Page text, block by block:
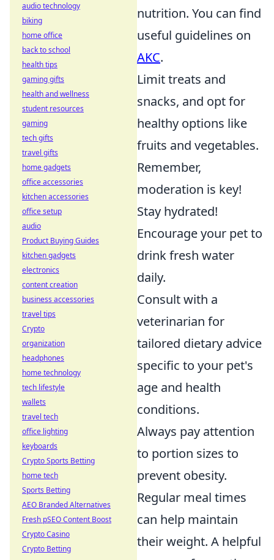
nutrition. You can find
useful guidelines on
AKC.
Limit treats and
snacks, and opt for
healthy options like
fruits and vegetables.
Remember,
moderation is key!
Stay hydrated!
Encourage your pet to
drink fresh water
daily.
Consult with a
veterinarian for
tailored dietary advice
specific to your pet's
age and health
conditions.
Always pay attention
to portion sizes to
prevent obesity.
Regular meal times
can help maintain
their weight. A helpful
audio technology
biking
home office
back to school
health tips
gaming gifts
health and wellness
student resources
gaming
tech gifts
travel gifts
home gadgets
office accessories
kitchen accessories
office setup
audio
Product Buying Guides
kitchen gadgets
electronics
content creation
business accessories
travel tips
Crypto
organization
headphones
home technology
tech lifestyle
wallets
travel tech
office lighting
keyboards
Crypto Sports Betting
home tech
Sports Betting
AEO Branded Alternatives
Fresh pSEO Content Boost
Crypto Casino
Crypto Betting